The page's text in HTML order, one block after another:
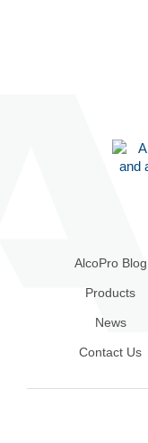
AlcoPro Blog
Products
News
Contact Us